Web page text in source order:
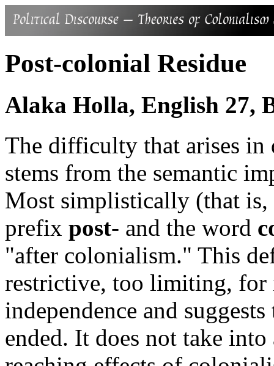
Post-colonial Residue
Alaka Holla, English 27,
The difficulty that arises
stems from the semantic
Most simplistically (that
prefix post- and the word
"after colonialism." This
restrictive, too limiting,
independence and
ended. It does not take